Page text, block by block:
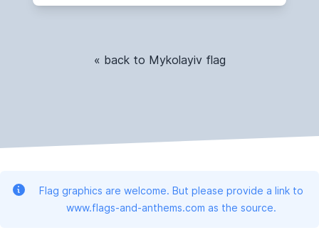
« back to Mykolayiv flag
Flag graphics are welcome. But please provide a link to
www.flags-and-anthems.com as the source.